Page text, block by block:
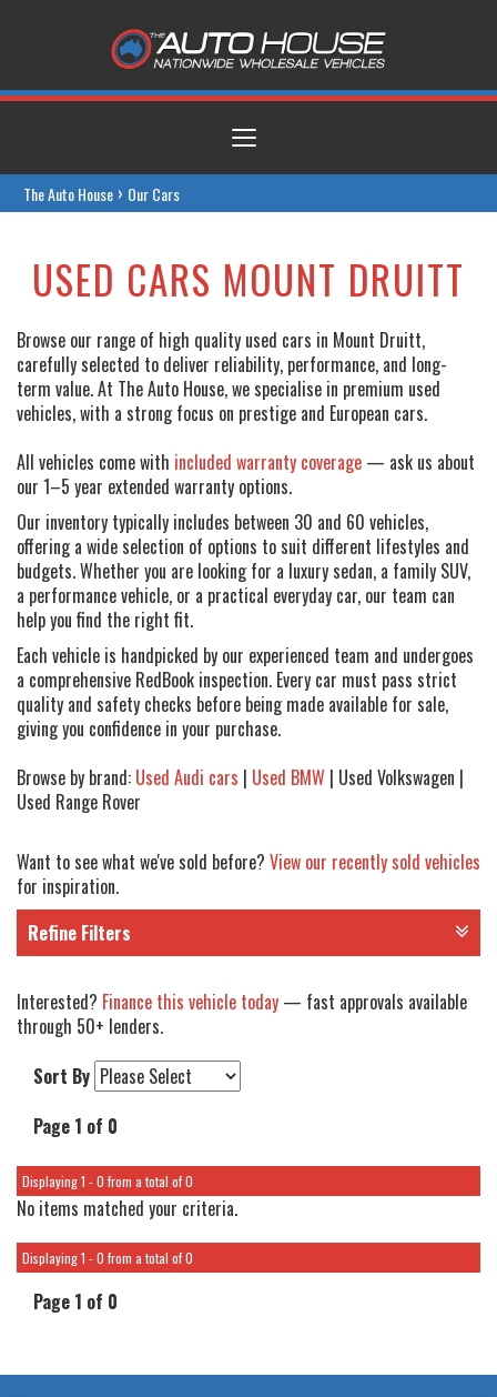
Toggle
The Auto House › Our Cars
USED CARS MOUNT DRUITT
Browse our range of high quality used cars in Mount Druitt,
carefully selected to deliver reliability, performance, and long-
term value. At The Auto House, we specialise in premium used
vehicles, with a strong focus on prestige and European cars.
All vehicles come with included warranty coverage — ask us about
our 1–5 year extended warranty options.
Our inventory typically includes between 30 and 60 vehicles,
offering a wide selection of options to suit different lifestyles and
budgets. Whether you are looking for a luxury sedan, a family SUV,
a performance vehicle, or a practical everyday car, our team can
help you find the right fit.
Each vehicle is handpicked by our experienced team and undergoes
a comprehensive RedBook inspection. Every car must pass strict
quality and safety checks before being made available for sale,
giving you confidence in your purchase.
Browse by brand: Used Audi cars | Used BMW | Used Volkswagen |
Used Range Rover
Want to see what we've sold before? View our recently sold vehicles
for inspiration.
Refine Filters
Interested? Finance this vehicle today — fast approvals available
through 50+ lenders.
Sort By
Page 1 of 0
Displaying 1 - 0 from a total of 0
No items matched your criteria.
Displaying 1 - 0 from a total of 0
Page 1 of 0